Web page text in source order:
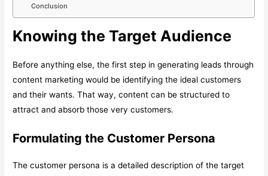
Conclusion
Knowing the Target Audience
Before anything else, the first step in generating leads through
content marketing would be identifying the ideal customers
and their wants. That way, content can be structured to
attract and absorb those very customers.
Formulating the Customer Persona
The customer persona is a detailed description of the target